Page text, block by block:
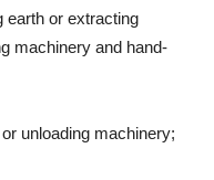
earth or extracting
machinery and hand-
unloading machinery;